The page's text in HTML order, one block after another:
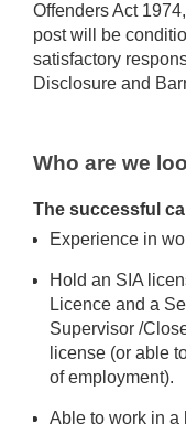
Offenders Act
post will be
satisfactory
Disclosure and
Who are we
The successful
Experience in
Hold an SIA
Licence and a
Supervisor /
license (or able
of employment).
Able to work in a